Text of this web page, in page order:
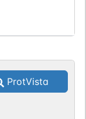
ProtVista